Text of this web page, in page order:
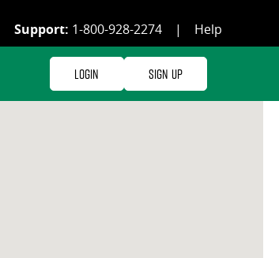
Support: 1-800-928-2274 | Help
Login Sign Up